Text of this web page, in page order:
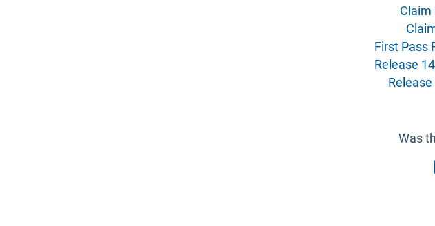
Claim
First Pass
Release
Was